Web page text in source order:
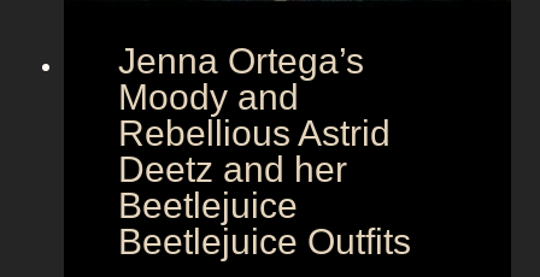
o
v
i
s
i
o
n
Jenna Ortega’s
Moody and
Rebellious Astrid
Deetz and her
Beetlejuice
Beetlejuice Outfits